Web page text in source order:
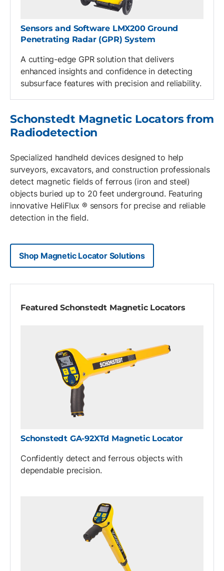
Sensors and Software LMX200 Ground
Penetrating Radar (GPR) System
A cutting-edge GPR solution that delivers
enhanced insights and confidence in detecting
subsurface features with precision and reliability.
Schonstedt Magnetic Locators from
Radiodetection
Specialized handheld devices designed to help
surveyors, excavators, and construction professionals
detect magnetic fields of ferrous (iron and steel)
objects buried up to 20 feet underground. Featuring
innovative HeliFlux ® sensors for precise and reliable
detection in the field.
Shop Magnetic Locator Solutions
Featured Schonstedt Magnetic Locators
Schonstedt GA-92XTd Magnetic Locator
Confidently detect and ferrous objects with
dependable precision.